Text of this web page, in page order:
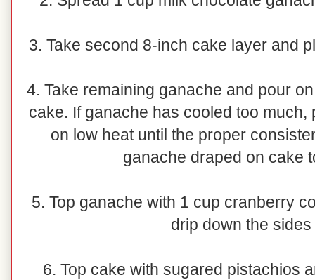
3. Take second 8-inch cake layer and
4. Take remaining ganache and pour
cake. If ganache has cooled too
on low heat until the proper
ganache draped on cake
5. Top ganache with 1 cup cranberry
drip down the
6. Top cake with sugared pistachios